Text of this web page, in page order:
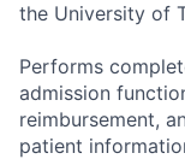
the University of
Performs
admission
reimbursement,
patient